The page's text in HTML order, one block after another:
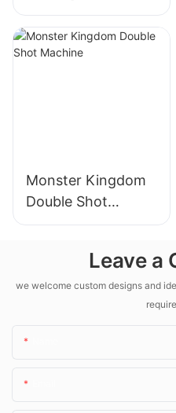
Monster Kingdom
Double Shot
Machine
Leave a
we welcome custom designs and